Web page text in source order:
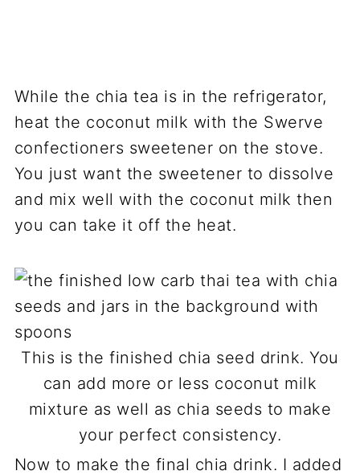
While the chia tea is in the refrigerator,
heat the coconut milk with the Swerve
confectioners sweetener on the stove.
You just want the sweetener to dissolve
and mix well with the coconut milk then
you can take it off the heat.
This is the finished chia seed drink. You
can add more or less coconut milk
mixture as well as chia seeds to make
your perfect consistency.
Now to make the final chia drink. I added